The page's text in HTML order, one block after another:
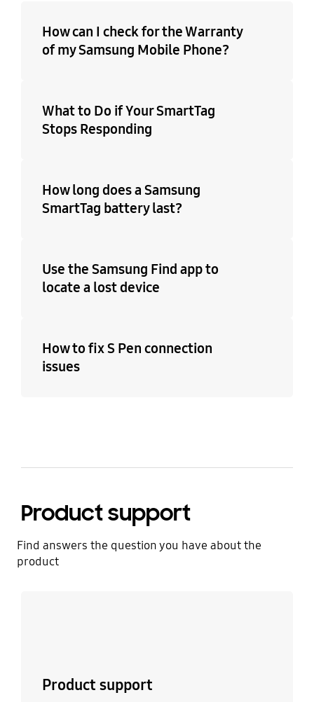
How can I check for the Warranty
of my Samsung Mobile Phone?
What to Do if Your SmartTag
Stops Responding
How long does a Samsung
SmartTag battery last?
Use the Samsung Find app to
locate a lost device
How to fix S Pen connection
issues
Product support
Find answers the question you have about the
product
Product support